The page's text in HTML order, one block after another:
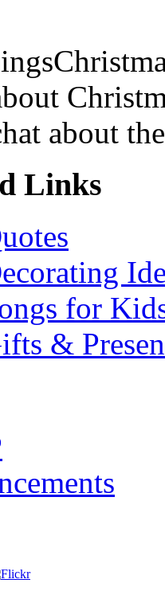
about
Links
for
&